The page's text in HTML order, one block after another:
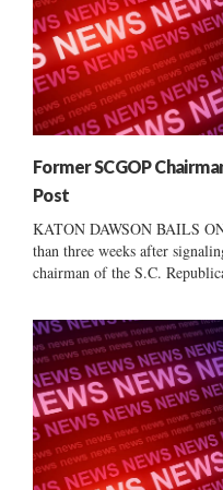
Former SCGOP
Post
KATON DAWSON BAILS
than three weeks after
chairman of the S.C.